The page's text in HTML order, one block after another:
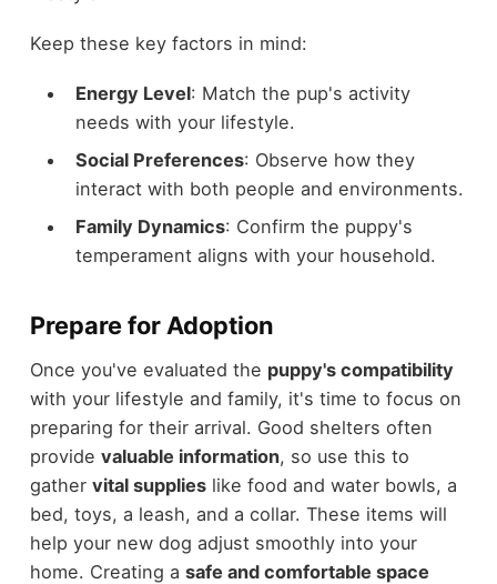
Keep these key factors in mind:
Energy Level: Match the pup's activity
needs with your lifestyle.
Social Preferences: Observe how they
interact with both people and environments.
Family Dynamics: Confirm the puppy's
temperament aligns with your household.
Prepare for Adoption
Once you've evaluated the puppy's compatibility
with your lifestyle and family, it's time to focus on
preparing for their arrival. Good shelters often
provide valuable information, so use this to
gather vital supplieslike food and water bowls, a
bed, toys, a leash, and a collar. These items will
help your new dog adjust smoothly into your
home. Creating a safe and comfortable space